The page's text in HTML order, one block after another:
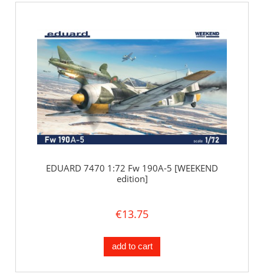
EDUARD 7470 1:72 Fw 190A-5 [WEEKEND
edition]
€13.75
add to cart